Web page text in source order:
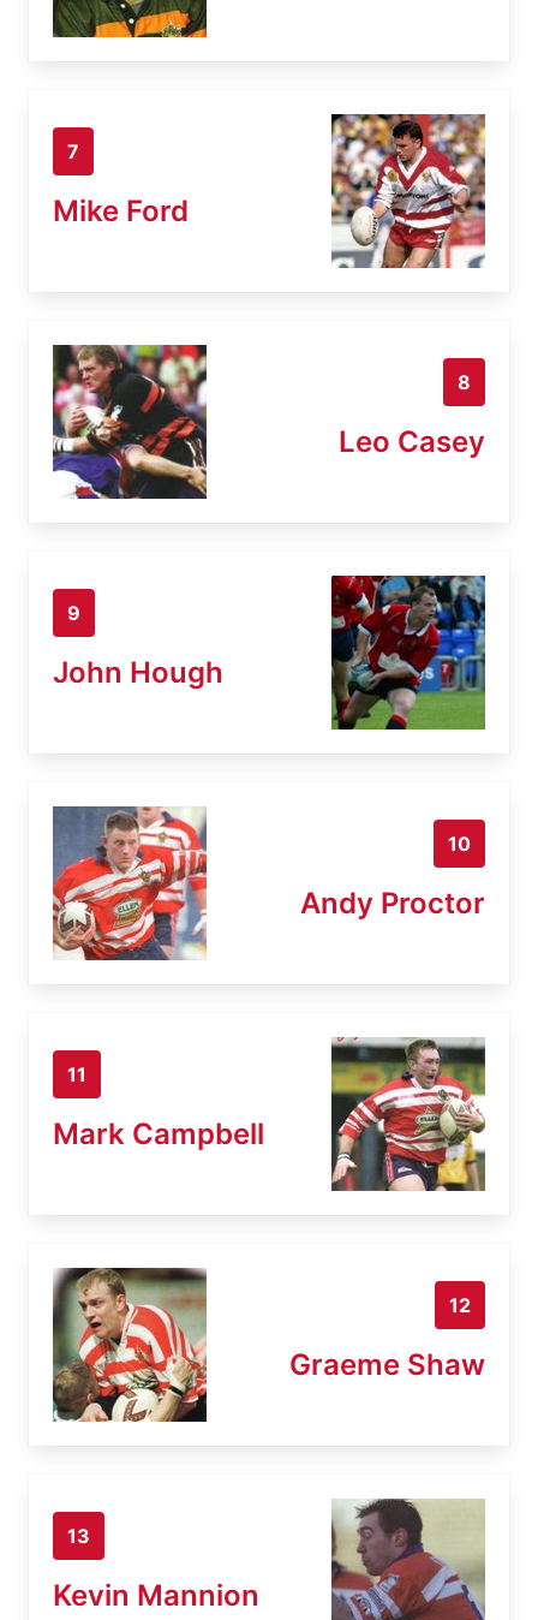
7
Mike Ford
8
Leo Casey
9
John Hough
10
Andy Proctor
11
Mark Campbell
12
Graeme Shaw
13
Kevin Mannion